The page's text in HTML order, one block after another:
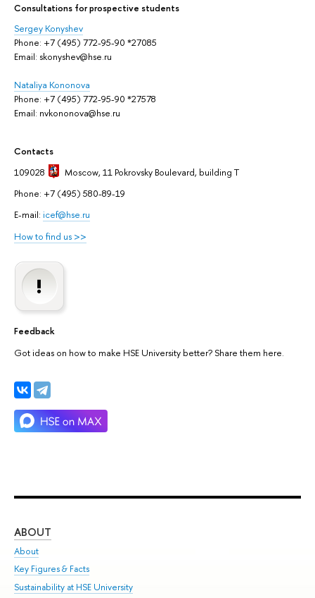
Сonsultations for prospective students
Sergey Konyshev
Phone: +7 (495) 772-95-90 *27085
Email: skonyshev@hse.ru
Nataliya Kononova
Phone: +7 (495) 772-95-90 *27578
Email: nvkononova@hse.ru
Contacts
109028
Moscow, 11 Pokrovsky Boulevard, building T
Phone: +7 (495) 580-89-19
E-mail: icef@hse.ru
How to find us >>
Feedback
Got ideas on how to make HSE University better? Share them here.
ABOUT
About
Key Figures & Facts
Sustainability at HSE University